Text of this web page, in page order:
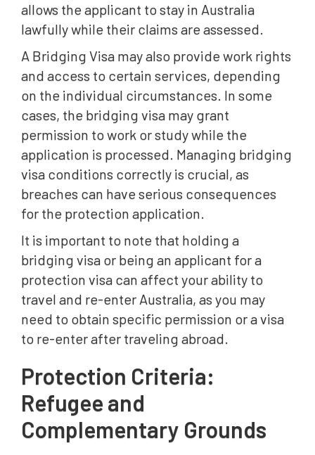
allows the applicant to stay in Australia
lawfully while their claims are assessed.
A Bridging Visa may also provide work rights
and access to certain services, depending
on the individual circumstances. In some
cases, the bridging visa may grant
permission to work or study while the
application is processed. Managing bridging
visa conditions correctly is crucial, as
breaches can have serious consequences
for the protection application.
It is important to note that holding a
bridging visa or being an applicant for a
protection visa can affect your ability to
travel and re-enter Australia, as you may
need to obtain specific permission or a visa
to re-enter after traveling abroad.
Protection Criteria:
Refugee and
Complementary Grounds